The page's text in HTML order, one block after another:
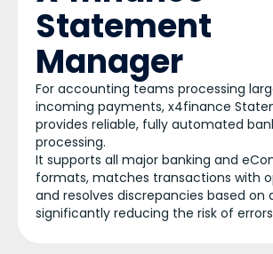
Statement
Manager
For accounting teams processing
incoming payments, x4finance
provides reliable, fully automated
processing.
It supports all major banking and
formats, matches transactions with
and resolves discrepancies based on
significantly reducing the risk of